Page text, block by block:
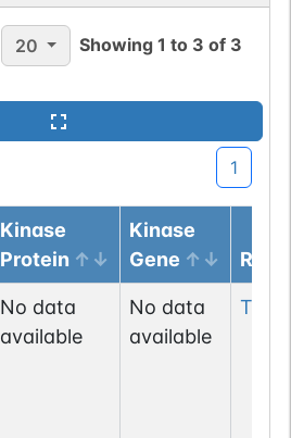
20 Showing1 to 3 of 3
1
Kinase
Protein
Kinase
Gene
No data
available
No data
available
Thr